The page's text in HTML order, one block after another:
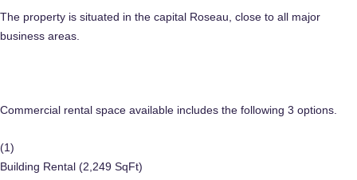
The property is situated in the capital Roseau, close to all major
business areas.
Commercial rental space available includes the following 3 options.
(1)
Building Rental (2,249 SqFt)